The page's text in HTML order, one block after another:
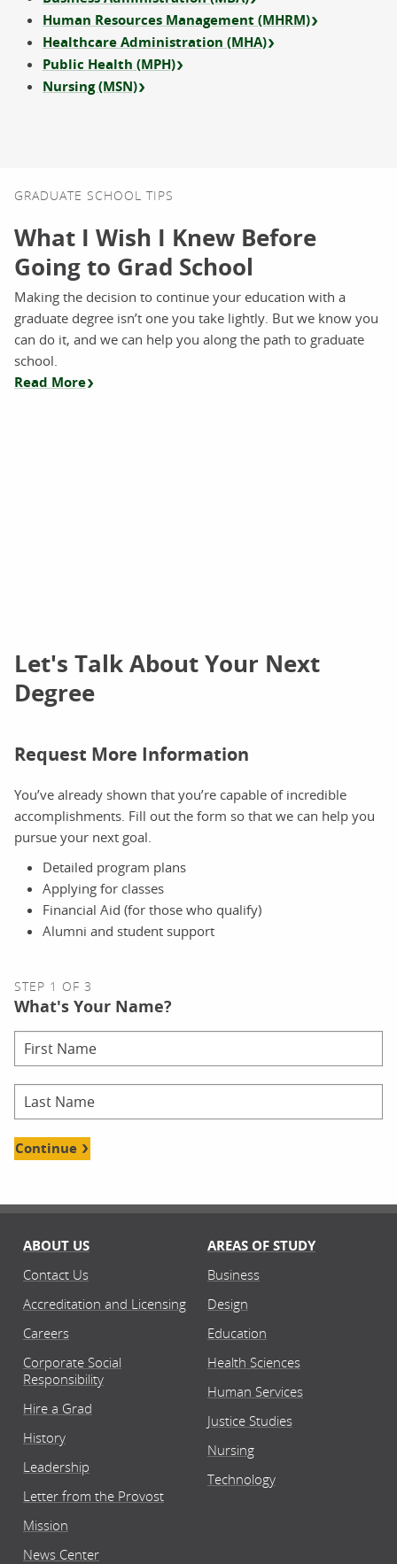
Human Resources Management (MHRM)
Healthcare Administration (MHA)
Public Health (MPH)
Nursing (MSN)
GRADUATE SCHOOL TIPS
What I Wish I Knew Before
Going to Grad School
Making the decision to continue your education with a
graduate degree isn’t one you take lightly. But we know you
can do it, and we can help you along the path to graduate
school.
Read More
Let's Talk About Your Next
Degree
Request More Information
You’ve already shown that you’re capable of incredible
accomplishments. Fill out the form so that we can help you
pursue your next goal.
Detailed program plans
Applying for classes
Financial Aid (for those who qualify)
Alumni and student support
STEP 1 OF 3
What's Your Name?
Continue
ABOUT US
Contact Us
Accreditation and Licensing
Careers
Corporate Social
Responsibility
Hire a Grad
History
Leadership
Letter from the Provost
Mission
News Center
AREAS OF STUDY
Business
Design
Education
Health Sciences
Human Services
Justice Studies
Nursing
Technology